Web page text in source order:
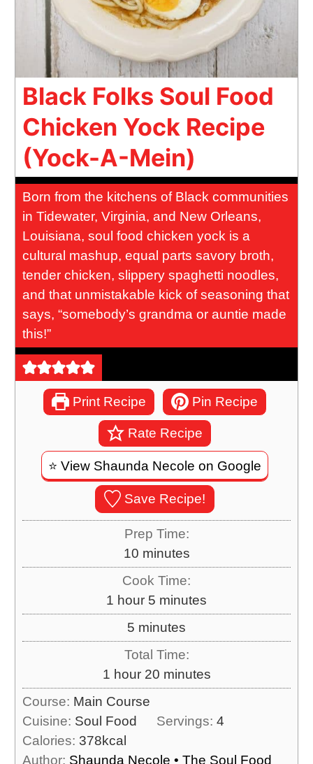
Black Folks Soul Food
Chicken Yock Recipe
(Yock-A-Mein)
Born from the kitchens of Black communities
in Tidewater, Virginia, and New Orleans,
Louisiana, soul food chicken yock is a
cultural mashup, equal parts savory broth,
tender chicken, slippery spaghetti noodles,
and that unmistakable kick of seasoning that
says, “somebody’s grandma or auntie made
this!”
Print Recipe Pin Recipe
Rate Recipe
⭐️ View Shaunda Necole on Google
Save Recipe!
Prep Time:
10m
i
u
t
e
s
minutes
Cook Time:
1 h
o
u
hour 5 m
i
n
u
t
s
minutes
5 m
i
u
t
e
minutes
Total Time:
1 h
o
hour 20m
i
t
minutes
Course: Main Course
Cuisine: Soul Food Servings: 4
Calories: 378kcal
Author: Shaunda Necole • The Soul Food